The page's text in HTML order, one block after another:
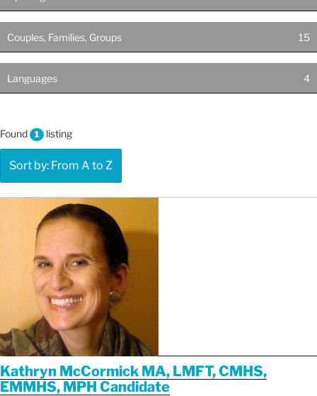
Couples, Families, Groups 15
Languages 4
Found 1 listing
Sort by: From A to Z
Kathryn McCormick MA, LMFT, CMHS,
EMMHS, MPH Candidate